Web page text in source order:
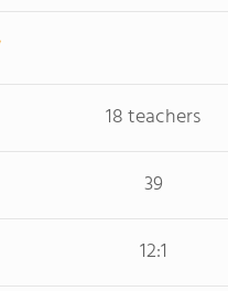
18 teachers
39
12:1